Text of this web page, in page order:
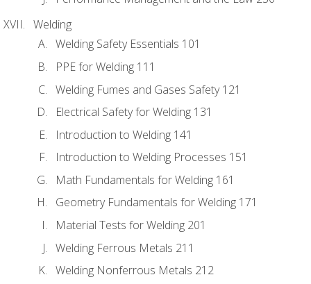
Welding
Welding Safety Essentials 101
PPE for Welding 111
Welding Fumes and Gases Safety 121
Electrical Safety for Welding 131
Introduction to Welding 141
Introduction to Welding Processes 151
Math Fundamentals for Welding 161
Geometry Fundamentals for Welding 171
Material Tests for Welding 201
Welding Ferrous Metals 211
Welding Nonferrous Metals 212